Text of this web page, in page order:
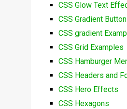
CSS Glow Text
CSS Gradient
CSS gradient
CSS Grid Examples
CSS Hamburger
CSS Headers and
CSS Hero Effects
CSS Hexagons